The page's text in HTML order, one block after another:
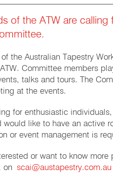
of the ATW are
of the Australian Tapestry
Committee members
talks and tours. The
at the events.
for enthusiastic
would like to have an active
or event management is
or want to know
on scai@austapestry.com.au